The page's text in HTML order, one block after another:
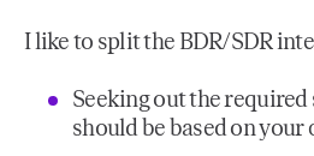
I like to split the BDR/SDR
Seeking out the required
should be based on your